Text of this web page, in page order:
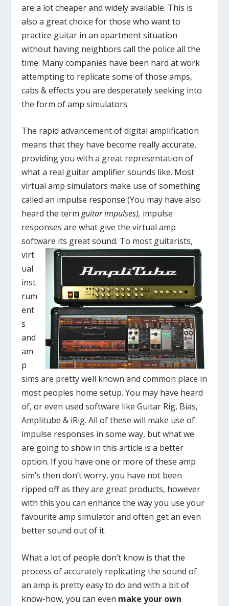
are a lot cheaper and widely available. This is
also a great choice for those who want to
practice guitar in an apartment situation
without having neighbors call the police all the
time. Many companies have been hard at work
attempting to replicate some of those amps,
cabs & effects you are desperately seeking into
the form of amp simulators.
The rapid advancement of digital amplification
means that they have become really accurate,
providing you with a great representation of
what a real guitar amplifier sounds like. Most
virtual amp simulators make use of something
called an impulse response (You may have also
heard the termguitar impulses), impulse
responses are what give the virtual amp
software its great sound. To most guitarists,
virt
ual
inst
rum
ent
s
and
am
p
sims are pretty well known and common place in
most peoples home setup. You may have heard
of, or even used software like Guitar Rig, Bias,
Amplitube & iRig. All of these will make use of
impulse responses in some way, but what we
are going to show in this article is a better
option. If you have one or more of these amp
sim’s then don’t worry, you have not been
ripped off as they are great products, however
with this you can enhance the way you use your
favourite amp simulator and often get an even
better sound out of it.
What a lot of people don’t know is that the
process of accurately replicating the sound of
an amp is pretty easy to do and with a bit of
know-how, you can even make your own